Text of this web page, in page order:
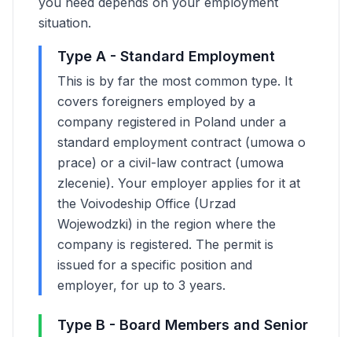
situation.
Type A - Standard Employment
This is by far the most common type. It
covers foreigners employed by a
company registered in Poland under a
standard employment contract (umowa o
prace) or a civil-law contract (umowa
zlecenie). Your employer applies for it at
the Voivodeship Office (Urzad
Wojewodzki) in the region where the
company is registered. The permit is
issued for a specific position and
employer, for up to 3 years.
Type B - Board Members and Senior